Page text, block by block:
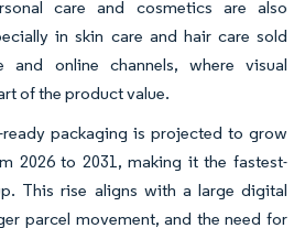
care and cosmetics are also
in skin care and hair care sold
and online channels, where visual
of the product value.
ready packaging is projected to grow
2026 to 2031, making it the fastest-
This rise aligns with a large digital
parcel movement, and the need for